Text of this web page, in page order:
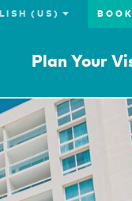
Plan Your